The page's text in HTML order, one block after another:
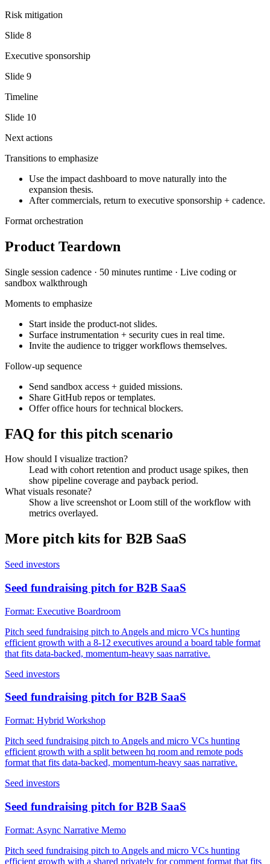
Risk mitigation
Slide 8
Executive sponsorship
Slide 9
Timeline
Slide 10
Next actions
Transitions to emphasize
Use the impact dashboard to move naturally into the
expansion thesis.
After commercials, return to executive sponsorship + cadence.
Format orchestration
Product Teardown
Single session cadence · 50 minutes runtime · Live coding or
sandbox walkthrough
Moments to emphasize
Start inside the product-not slides.
Surface instrumentation + security cues in real time.
Invite the audience to trigger workflows themselves.
Follow-up sequence
Send sandbox access + guided missions.
Share GitHub repos or templates.
Offer office hours for technical blockers.
FAQ for this pitch scenario
How should I visualize traction?
Lead with cohort retention and product usage spikes, then
show pipeline coverage and payback period.
What visuals resonate?
Show a live screenshot or Loom still of the workflow with
metrics overlayed.
More pitch kits for B2B SaaS
Seed investors
Seed fundraising pitch for B2B SaaS
Format: Executive Boardroom
Pitch seed fundraising pitch to Angels and micro VCs hunting
efficient growth with a 8-12 executives around a board table format
that fits data-backed, momentum-heavy saas narrative.
Seed investors
Seed fundraising pitch for B2B SaaS
Format: Hybrid Workshop
Pitch seed fundraising pitch to Angels and micro VCs hunting
efficient growth with a split between hq room and remote pods
format that fits data-backed, momentum-heavy saas narrative.
Seed investors
Seed fundraising pitch for B2B SaaS
Format: Async Narrative Memo
Pitch seed fundraising pitch to Angels and micro VCs hunting
efficient growth with a shared privately for comment format that fits